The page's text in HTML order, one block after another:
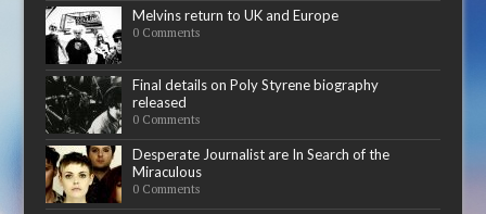
Melvins return to UK and Europe
0 Comments
Final details on Poly Styrene biography
released
0 Comments
Desperate Journalist are In Search of the
Miraculous
0 Comments